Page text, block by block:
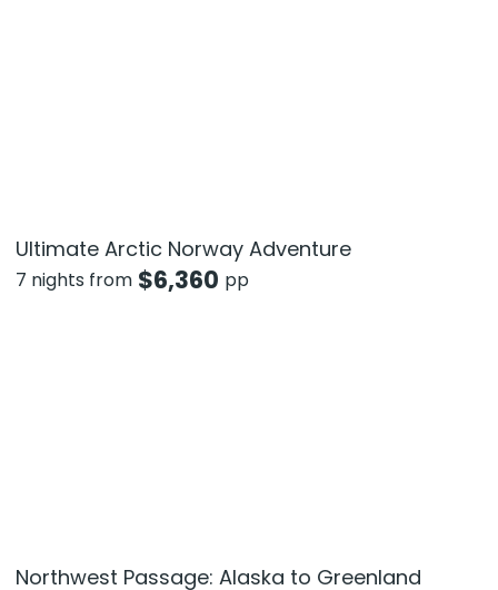
Ultimate Arctic Norway Adventure
7 nights from $6,360 pp
Northwest Passage: Alaska to Greenland